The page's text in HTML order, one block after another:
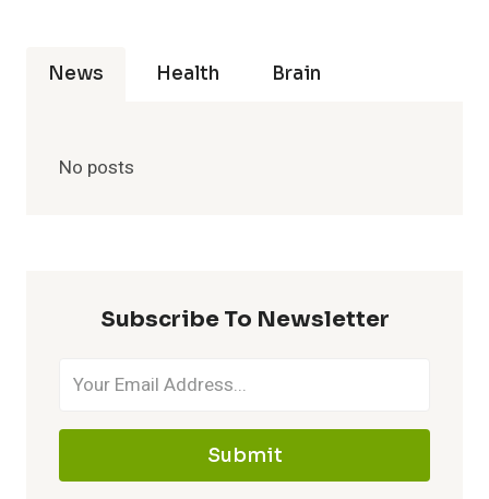
News Health Brain
No posts
Subscribe To Newsletter
Submit